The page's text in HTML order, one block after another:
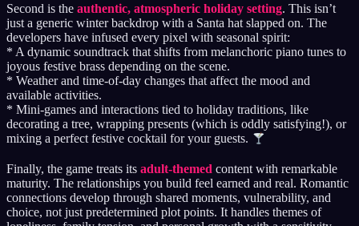
Second is the authentic, atmospheric holiday setting. This isn’t
just a generic winter backdrop with a Santa hat slapped on. The
developers have infused every pixel with seasonal spirit:
* A dynamic soundtrack that shifts from melanchoric piano tunes to
joyous festive brass depending on the scene.
* Weather and time-of-day changes that affect the mood and
available activities.
* Mini-games and interactions tied to holiday traditions, like
decorating a tree, wrapping presents (which is oddly satisfying!), or
mixing a perfect festive cocktail for your guests.
Finally, the game treats its adult-themed content with remarkable
maturity. The relationships you build feel earned and real. Romantic
connections develop through shared moments, vulnerability, and
choice, not just predetermined plot points. It handles themes of